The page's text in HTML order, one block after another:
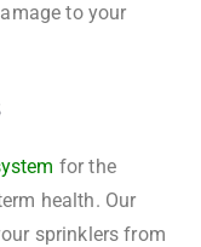
to your
for the
health. Our
sprinklers from